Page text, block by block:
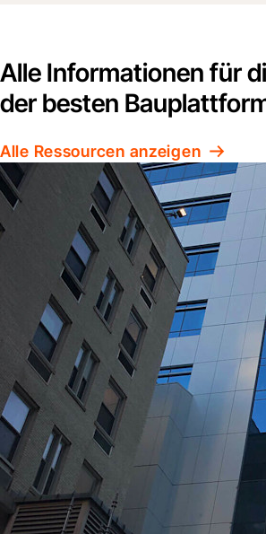
Alle Informationen für
der besten
Alle Ressourcen anzeigen